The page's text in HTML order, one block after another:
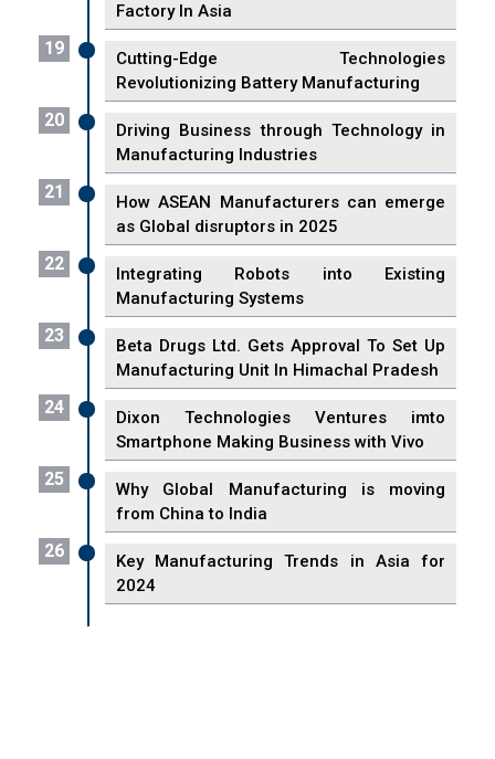
Factory In Asia
19
Cutting-Edge Technologies
Revolutionizing Battery Manufacturing
20
Driving Business through Technology in
Manufacturing Industries
21
How ASEAN Manufacturers can emerge
as Global disruptors in 2025
22
Integrating Robots into Existing
Manufacturing Systems
23
Beta Drugs Ltd. Gets Approval To Set Up
Manufacturing Unit In Himachal Pradesh
24
Dixon Technologies Ventures imto
Smartphone Making Business with Vivo
25
Why Global Manufacturing is moving
from China to India
26
Key Manufacturing Trends in Asia for
2024